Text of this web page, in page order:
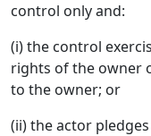
control only and:
(i) the control
rights of the owner
to the owner; or
(ii) the actor